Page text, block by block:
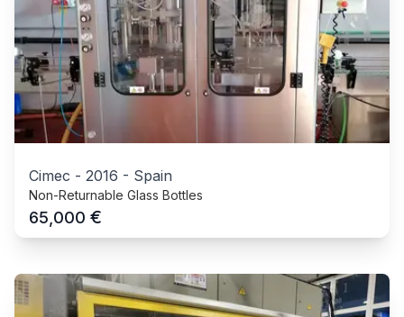
Cimec - 2016 - Spain
Non-Returnable Glass Bottles
65,000 €